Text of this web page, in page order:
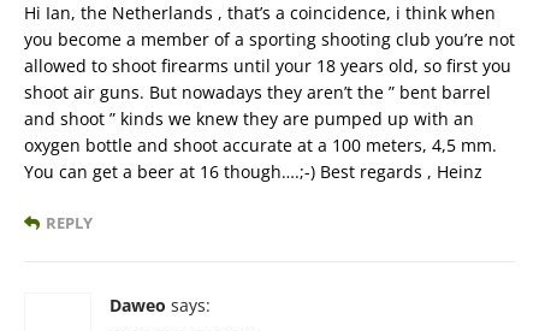
Hi Ian, the Netherlands , that’s a coincidence, i think when
you become a member of a sporting shooting club you’re not
allowed to shoot firearms until your 18 years old, so first you
shoot air guns. But nowadays they aren’t the ” bent barrel
and shoot ” kinds we knew they are pumped up with an
oxygen bottle and shoot accurate at a 100 meters, 4,5 mm.
You can get a beer at 16 though….;-) Best regards , Heinz
REPLY
Daweo says: